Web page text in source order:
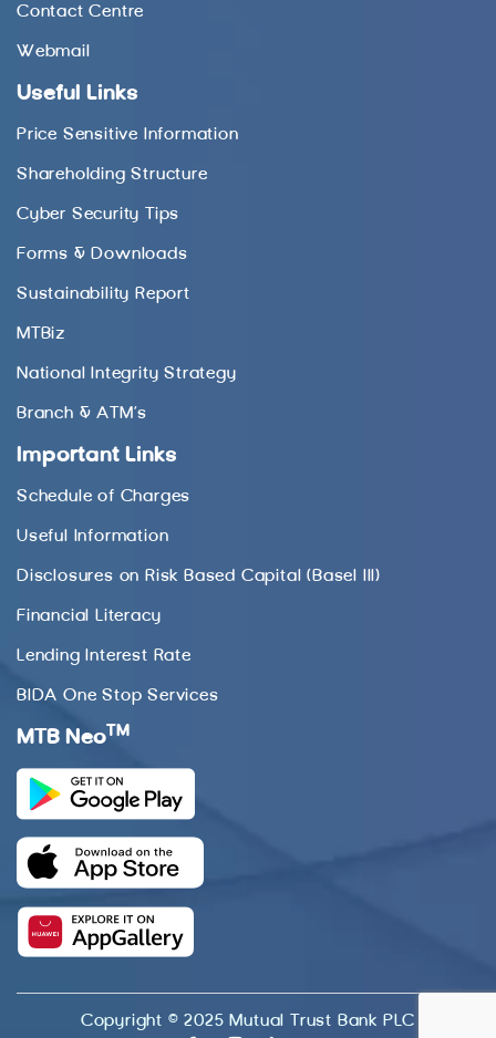
Contact Centre
Webmail
Useful Links
Price Sensitive Information
Shareholding Structure
Cyber Security Tips
Forms & Downloads
Sustainability Report
MTBiz
National Integrity Strategy
Branch & ATM’s
Important Links
Schedule of Charges
Useful Information
Disclosures on Risk Based Capital (Basel III)
Financial Literacy
Lending Interest Rate
BIDA One Stop Services
MTB Neo TM
Copyright © 2025 Mutual Trust Bank PLC